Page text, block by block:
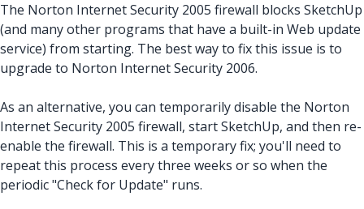
The Norton Internet Security 2005 firewall blocks SketchUp
(and many other programs that have a built-in Web update
service) from starting. The best way to fix this issue is to
upgrade to Norton Internet Security 2006.
As an alternative, you can temporarily disable the Norton
Internet Security 2005 firewall, start SketchUp, and then re-
enable the firewall. This is a temporary fix; you'll need to
repeat this process every three weeks or so when the
periodic "Check for Update" runs.